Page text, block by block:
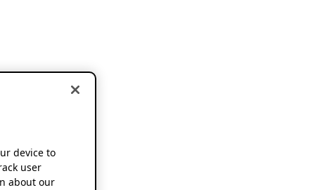
device to
user
about our